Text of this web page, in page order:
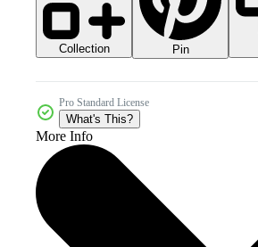
Collection Pin
Pro Standard License
What's This?
More Info